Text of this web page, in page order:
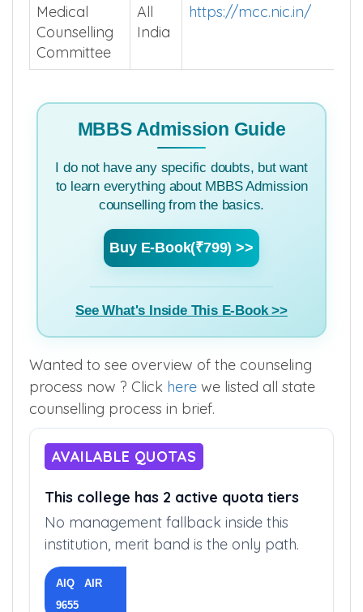
Medical
Counselling
Committee
All
India
https://mcc.nic.in/
MBBS Admission Guide
I do not have any specific doubts, but want
to learn everything about MBBS Admission
counselling from the basics.
Buy E-Book(₹799) >>
See What's Inside This E-Book >>
Wanted to see overview of the counseling
process now ? Click here we listed all state
counselling process in brief.
AVAILABLE QUOTAS
This college has 2 active quota tiers
No management fallback inside this
institution, merit band is the only path.
AIQ AIR
9655